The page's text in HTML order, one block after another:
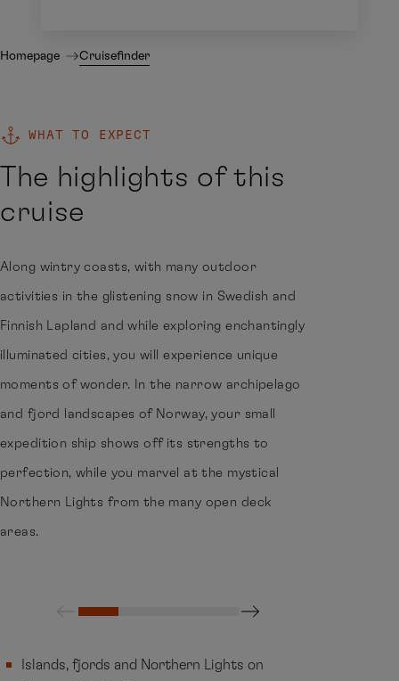
Homepage Cruisefinder
WHAT TO EXPECT
The highlights of this
cruise
Along wintry coasts, with many outdoor
activities in the glistening snow in Swedish and
Finnish Lapland and while exploring enchantingly
illuminated cities, you will experience unique
moments of wonder. In the narrow archipelago
and fjord landscapes of Norway, your small
expedition ship shows off its strengths to
perfection, while you marvel at the mystical
Northern Lights from the many open deck
areas.
Islands, fjords and Northern Lights on